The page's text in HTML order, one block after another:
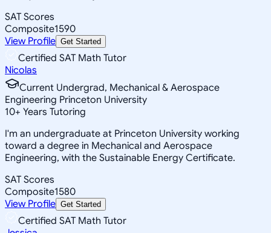
SAT Scores
Composite1590
View Profile Get Started
Certified SAT Math Tutor
Nicolas
Current Undergrad, Mechanical & Aerospace
Engineering Princeton University
10+ Years Tutoring
I'm an undergraduate at Princeton University working
toward a degree in Mechanical and Aerospace
Engineering, with the Sustainable Energy Certificate.
SAT Scores
Composite1580
View Profile Get Started
Certified SAT Math Tutor